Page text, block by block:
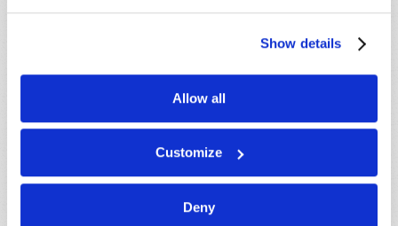
Show details
Allow all
Customize
Deny
society as a whole. The natural sexual attraction
between male and female was designed to promote
the intimacy of marriage.
However, human sexuality is a very strong urge and
has great potential for both good and evil. If properly
guarded and channeled, it plays a vital role in
When misused and abused, it degrades and destroys